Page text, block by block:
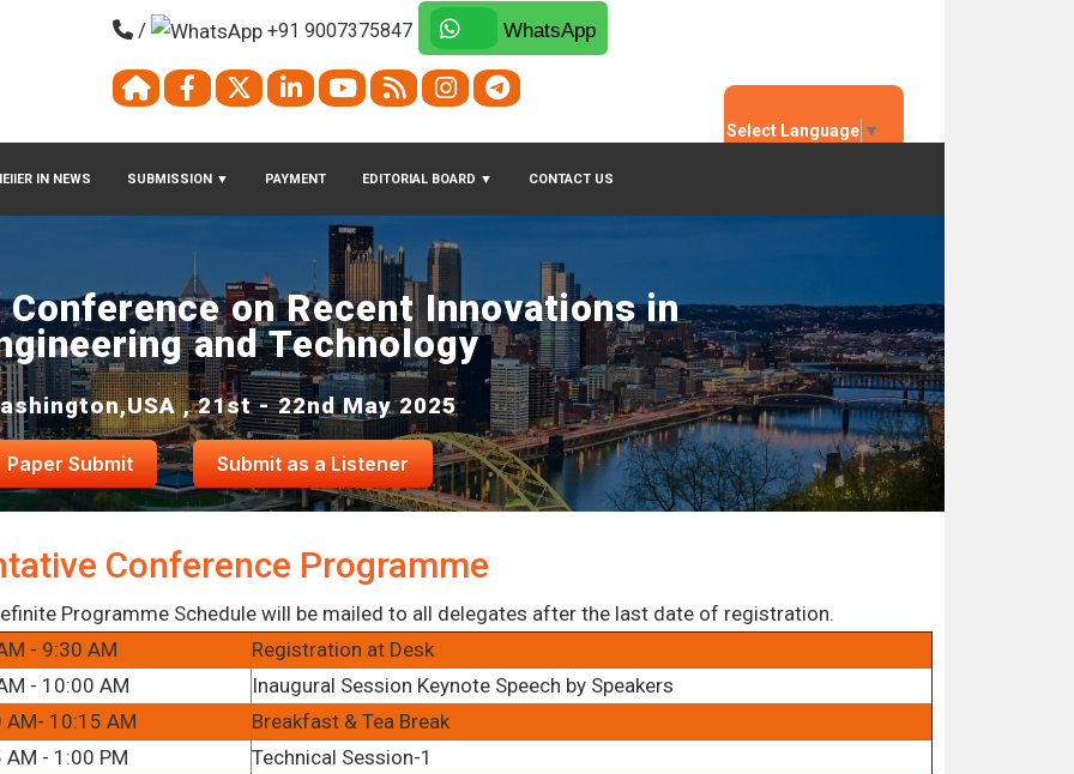
IN NEWS SUBMISSION ▼ PAYMENT EDITORIAL BOARD ▼ CONTACT US
/ +91 9007375847 WhatsApp
Select Language ▼
on Recent Innovations in
and Technology
, 21st - 22nd May 2025
Paper Submit Submit as a Listener
Conference Programme
Programme Schedule will be mailed to all delegates after the last date of registration.
- 9:30 AM
Registration at Desk
- 10:00 AM
Inaugural Session Keynote Speech by Speakers
AM- 10:15 AM
Breakfast & Tea Break
AM - 1:00 PM
Technical Session-1